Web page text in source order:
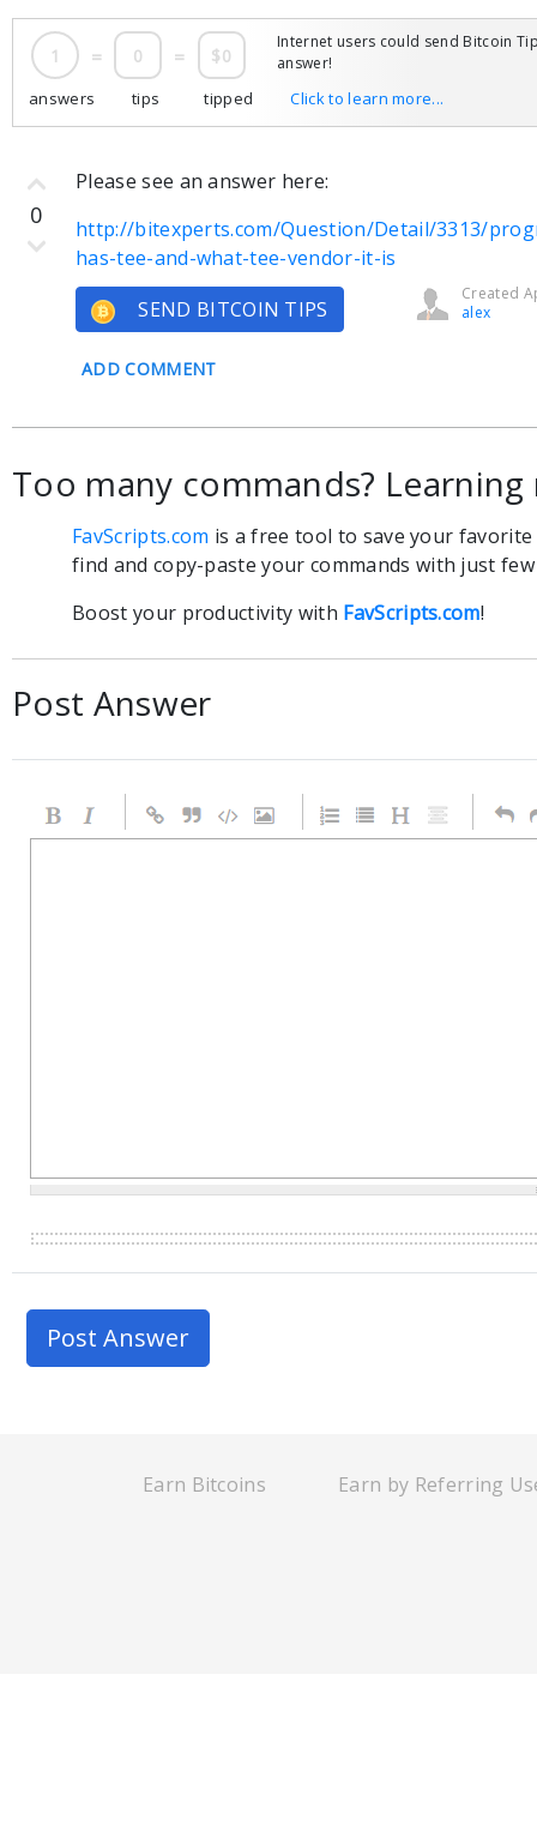
1 = 0 = $0
Internet users could send Bitcoin
answer!
answers tips tipped Click to learn more...
Please see an answer here:
http://bitexperts.com/Question/Detail/3313/
has-tee-and-what-tee-vendor-it-is
SEND BITCOIN TIPS
Created
alex
ADD COMMENT
0
Too many commands? Learning
FavScripts.com is a free tool to save your
find and copy-paste your commands with just few
Boost your productivity with FavScripts.com!
Post Answer
Earn Bitcoins Earn by Referring